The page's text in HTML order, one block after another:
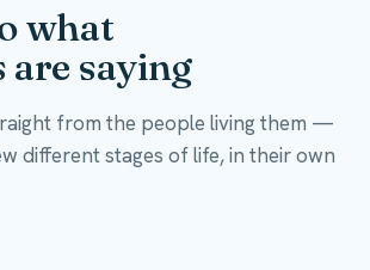
what
are saying
from the people living them —
different stages of life, in their own